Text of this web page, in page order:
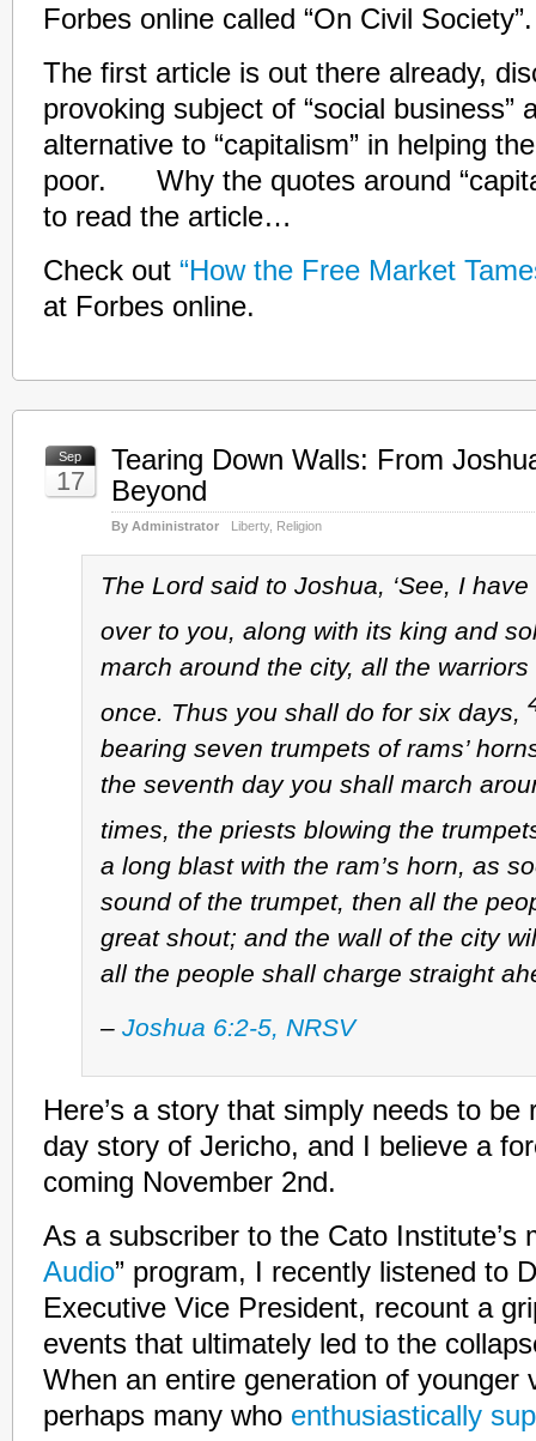
Forbes online called “On Civil Society”.
The first article is out there already,
provoking subject of “social business”
alternative to “capitalism” in helping
poor. Why the quotes around
to read the article…
Check out “How the Free Market
at Forbes online.
Sep
17
Tearing Down Walls: From
Beyond
By Administrator Liberty, Religion
The Lord said to Joshua, ‘See, I
over to you, along with its king and
march around the city, all the
once. Thus you shall do for six days,
bearing seven trumpets of rams’
the seventh day you shall march
times, the priests blowing the
a long blast with the ram’s horn, as
sound of the trumpet, then all the
great shout; and the wall of the city
all the people shall charge straight
– Joshua 6:2-5, NRSV
Here’s a story that simply needs to be
day story of Jericho, and I believe a
coming November 2nd.
As a subscriber to the Cato Institute’s
Audio” program, I recently listened to
Executive Vice President, recount a
events that ultimately led to the
When an entire generation of younger
perhaps many who enthusiastically